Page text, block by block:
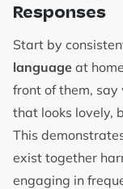
Responses
Start by
language at
front of them, say
that looks lovely,
This
exist together
engaging in